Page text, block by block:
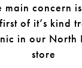
main concern
of it’s kind
in our North
store